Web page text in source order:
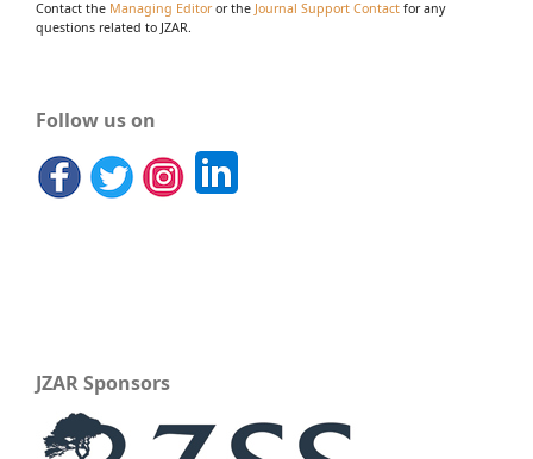
Contact the Managing Editoror the Journal Support Contact for any
questions related to JZAR.
Follow us on
JZAR Sponsors